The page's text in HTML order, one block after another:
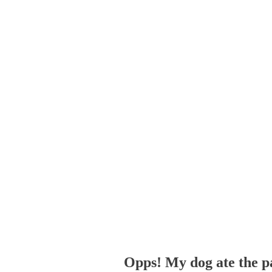
Opps! My dog ate the